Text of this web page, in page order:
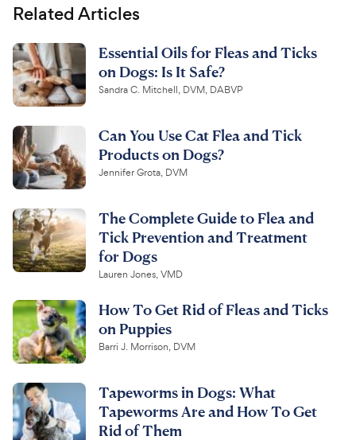
Related Articles
Essential Oils for Fleas and Ticks
on Dogs: Is It Safe?
Sandra C. Mitchell, DVM, DABVP
Can You Use Cat Flea and Tick
Products on Dogs?
Jennifer Grota, DVM
The Complete Guide to Flea and
Tick Prevention and Treatment
for Dogs
Lauren Jones, VMD
How To Get Rid of Fleas and Ticks
on Puppies
Barri J. Morrison, DVM
Tapeworms in Dogs: What
Tapeworms Are and How To Get
Rid of Them